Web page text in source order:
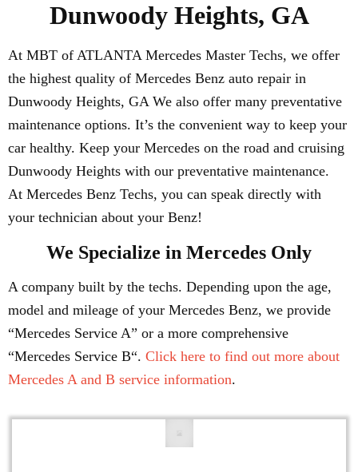
Dunwoody Heights, GA
At MBT of ATLANTA Mercedes Master Techs, we offer
the highest quality of Mercedes Benz auto repair in
Dunwoody Heights, GA We also offer many preventative
maintenance options. It’s the convenient way to keep your
car healthy. Keep your Mercedes on the road and cruising
Dunwoody Heights with our preventative maintenance.
At Mercedes Benz Techs, you can speak directly with
your technician about your Benz!
We Specialize in Mercedes Only
A company built by the techs. Depending upon the age,
model and mileage of your Mercedes Benz, we provide
“Mercedes Service A” or a more comprehensive
“Mercedes Service B“. Click here to find out more about
Mercedes A and B service information.